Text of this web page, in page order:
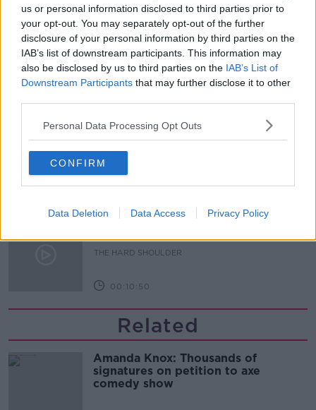
us or personal information disclosed to third parties prior to
your opt-out. You may separately opt-out of the further
disclosure of your personal information by third parties on the
IAB’s list of downstream participants. This information may
also be disclosed by us to third parties on the IAB’s List of
Downstream Participants that may further disclose it to other
Personal Data Processing Opt Outs
CONFIRM
Data Deletion Data Access Privacy Policy
00:27:47
Government makes Dentists legally
required to continue professional
development
THE HARD SHOULDER
00:07:24
Should we ban Meta’s AI smart
glasses?
THE HARD SHOULDER
Sport with Mick McCarthy:
Infantino’s football civil war
THE HARD SHOULDER
00:10:50
Related
Amanda Knox: Thousands of
signatures on petition to axe
comedy show